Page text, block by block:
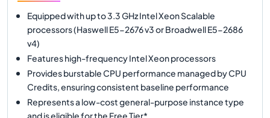
Equipped with up to 3.3 GHz Intel Xeon Scalable
processors (Haswell E5-2676 v3 or Broadwell E5-2686
v4)
Features high-frequency Intel Xeon processors
Provides burstable CPU performance managed by CPU
Credits, ensuring consistent baseline performance
Represents a low-cost general-purpose instance type
and is eligible for the Free Tier*